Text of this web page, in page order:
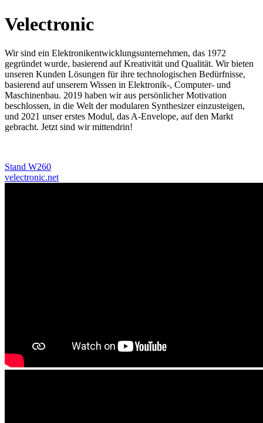
Velectronic
Wir sind ein Elektronikentwicklungsunternehmen, das 1972
gegründet wurde, basierend auf Kreativität und Qualität. Wir bieten
unseren Kunden Lösungen für ihre technologischen Bedürfnisse,
basierend auf unserem Wissen in Elektronik-, Computer- und
Maschinenbau. 2019 haben wir aus persönlicher Motivation
beschlossen, in die Welt der modularen Synthesizer einzusteigen,
und 2021 unser erstes Modul, das A-Envelope, auf den Markt
gebracht. Jetzt sind wir mittendrin!
Stand W260
velectronic.net